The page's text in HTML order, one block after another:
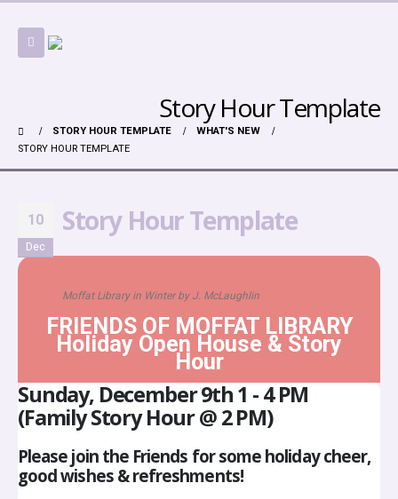
Story Hour Template
STORY HOUR TEMPLATE
WHAT'S NEW
STORY HOUR TEMPLATE
10
Dec
Story Hour Template
Moffat Library in Winter by J. McLaughlin
FRIENDS OF MOFFAT LIBRARY
Holiday Open House & Story
Hour
Sunday, December 9th 1 - 4 PM
(Family Story Hour @ 2 PM)
Please join the Friends for some holiday cheer,
good wishes & refreshments!